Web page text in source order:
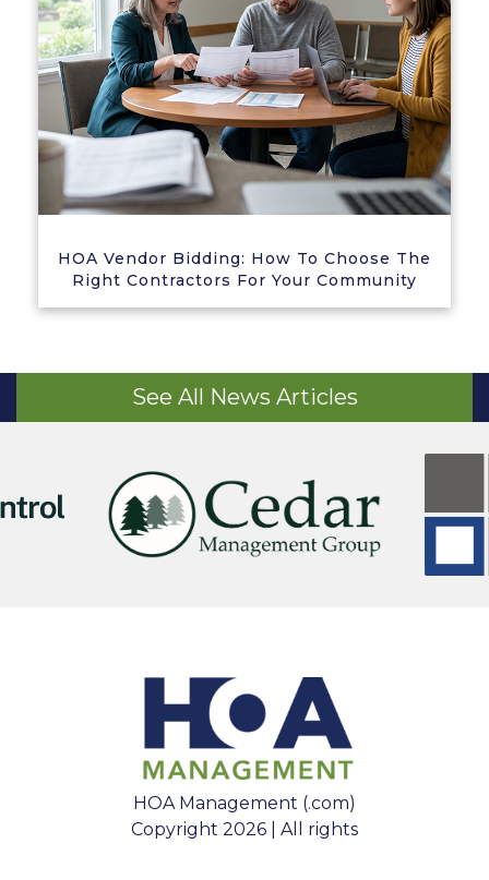
HOA Vendor Bidding: How To Choose The
Right Contractors For Your Community
See All News Articles
HOA Management (.com)
Copyright 2026 | All rights